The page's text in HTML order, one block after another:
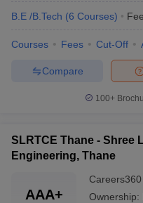
B.E /B.Tech (6 Courses)
Courses Fees Cut-Off
Compare
100+
SLRTCE Thane - Shree
Engineering, Thane
AAA+
Careers360
Ownership: